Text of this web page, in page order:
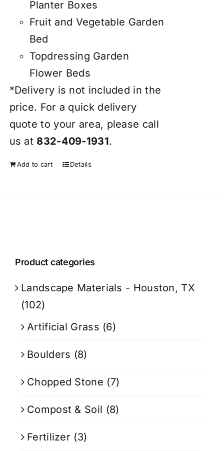
Planter Boxes
Fruit and Vegetable Garden
Bed
Topdressing Garden
Flower Beds
*Delivery is not included in the
price. For a quick delivery
quote to your area, please call
us at 832-409-1931.
Add to cart Details
Product categories
Landscape Materials - Houston, TX
(102)
Artificial Grass (6)
Boulders (8)
Chopped Stone (7)
Compost & Soil (8)
Fertilizer (3)